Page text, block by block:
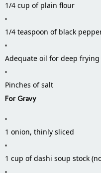
1/4 cup of plain flour
1/4 teaspoon of black
Adequate oil for deep frying
Pinches of salt
For Gravy
1 onion, thinly sliced
1 cup of dashi soup stock